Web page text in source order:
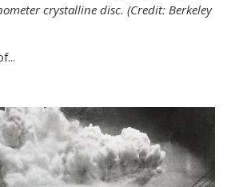
crystalline disc. (Credit: Berkeley